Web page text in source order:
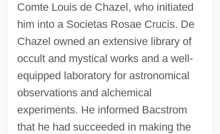
Comte Louis de Chazel, who initiated
him into a Societas Rosae Crucis. De
Chazel owned an extensive library of
occult and mystical works and a well-
equipped laboratory for astronomical
observations and alchemical
experiments. He informed Bacstrom
that he had succeeded in making the
BACS
Bacri, Jean-Pierre
Bacri
Bacquier, Gabriel (-Augustin-Raymond-